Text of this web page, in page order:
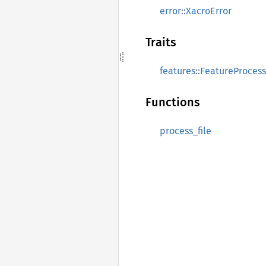
error::XacroError
Traits
Functions
process_file